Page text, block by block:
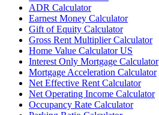
ADR Calculator
Earnest Money Calculator
Gift of Equity Calculator
Gross Rent Multiplier Calculator
Home Value Calculator US
Interest Only Mortgage Calculator
Mortgage Acceleration Calculator
Net Effective Rent Calculator
Net Operating Income Calculator
Occupancy Rate Calculator